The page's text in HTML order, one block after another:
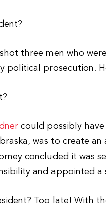
three men who
political prosecution.
could possibly
was to create
concluded it was
and appointed a
Too late! With